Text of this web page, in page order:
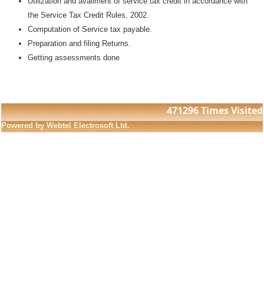
the Service Tax Credit Rules, 2002.
Computation of Service tax payable.
Preparation and filing Returns.
Getting assessments done
471296Times Visited
Powered by Webtel Electrosoft Ltd.